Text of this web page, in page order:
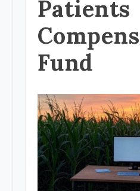
Patients
Fund